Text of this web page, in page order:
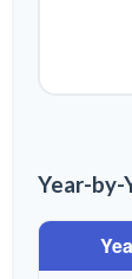
Year-by-